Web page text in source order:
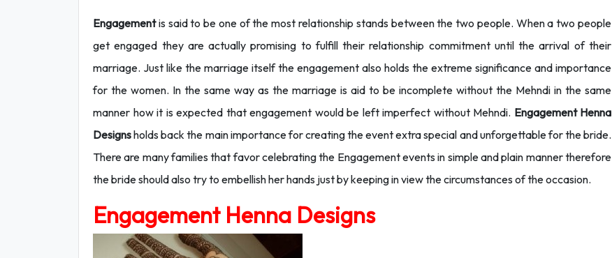
Engagementis said to be one of the most relationship stands between the two people. When a two people
get engaged they are actually promising to fulfill their relationship commitment until the arrival of their
marriage. Just like the marriage itself the engagement also holds the extreme significance and importance
for the women. In the same way as the marriage is aid to be incomplete without the Mehndi in the same
manner how it is expected that engagement would be left imperfect without Mehndi. Engagement Henna
Designsholds back the main importance for creating the event extra special and unforgettable for the bride.
There are many families that favor celebrating the Engagement events in simple and plain manner therefore
the bride should also try to embellish her hands just by keeping in view the circumstances of the occasion.
Engagement Henna Designs